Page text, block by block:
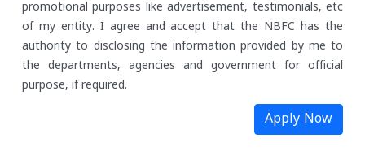
promotional purposes like advertisement, testimonials, etc
of my entity. I agree and accept that the NBFC has the
authority to disclosing the information provided by me to
the departments, agencies and government for official
purpose, if required.
Apply Now